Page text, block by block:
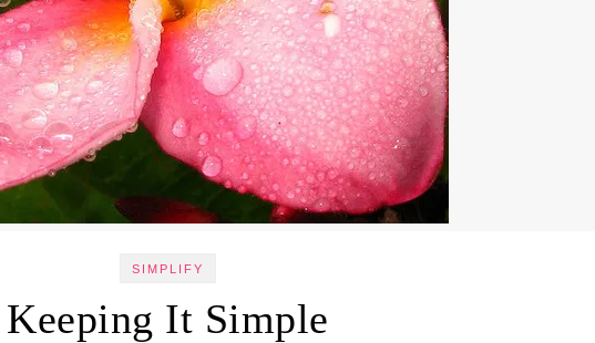
SIMPLIFY
Keeping It Simple